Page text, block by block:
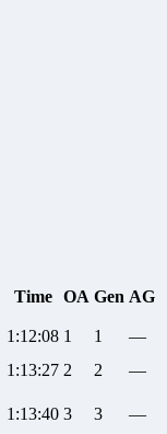
Time OA Gen AG
1:12:08 1 1
—
1:13:27 2 2 —
1:13:40 3 3 —